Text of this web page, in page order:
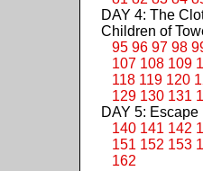
DAY 4: The
Children of
95 96 97 98
107 108 109
118 119 120
129 130 131
DAY 5: Escape
140 141 142
151 152 153
162